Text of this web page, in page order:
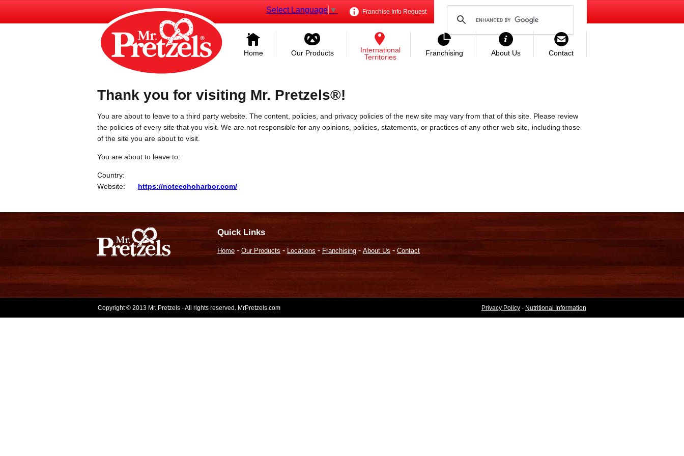
Franchise Info Request
Select Language ▼
Home Our Products
International
Territories
Franchising About Us Contact
Thank you for visiting Mr. Pretzels®!
You are about to leave to a third party website. The content, policies, and privacy policies of the new site may vary from that of this site. Please review
the policies of every site that you visit. We are not responsible for any opinions, policies, statements, or practices of any other web site, including those
of the site you are about to visit.
You are about to leave to:
Country:
Website:
https://noteechoharbor.com/
Quick Links
Home - Our Products - Locations - Franchising - About Us - Contact
Copyright © 2013 Mr. Pretzels - All rights reserved. MrPretzels.com Privacy Policy - Nutritional Information